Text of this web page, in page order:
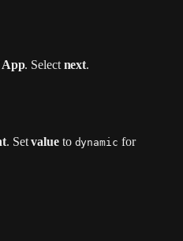
App. Select next.
. Setvalueto dynamic for